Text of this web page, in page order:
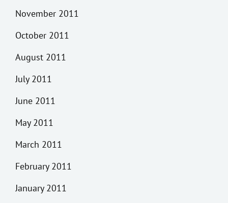
November 2011
October 2011
August 2011
July 2011
June 2011
May 2011
March 2011
February 2011
January 2011